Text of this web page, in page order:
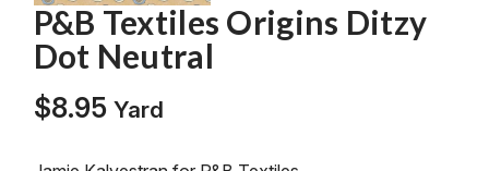
P&B Textiles Origins Ditzy
Dot Neutral
$8.95 Yard